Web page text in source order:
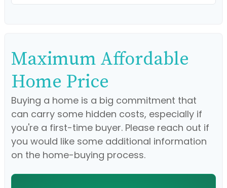
Maximum Affordable
Home Price
Buying a home is a big commitment that
can carry some hidden costs, especially if
you're a first-time buyer. Please reach out if
you would like some additional information
on the home-buying process.